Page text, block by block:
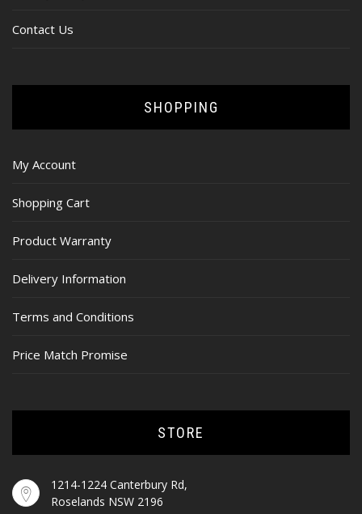
Contact Us
SHOPPING
My Account
Shopping Cart
Product Warranty
Delivery Information
Terms and Conditions
Price Match Promise
STORE
1214-1224 Canterbury Rd,
Roselands NSW 2196